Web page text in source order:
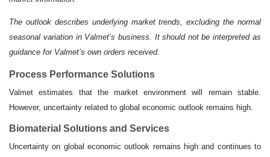
The outlook describes underlying market trends, excluding the normal
seasonal variation in Valmet’s business. It should not be interpreted as
guidance for Valmet’s own orders received.
Process Performance Solutions
Valmet estimates that the market environment will remain stable.
However, uncertainty related to global economic outlook remains high.
Biomaterial Solutions and Services
Uncertainty on global economic outlook remains high and continues to